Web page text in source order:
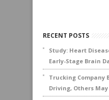
RECENT POSTS
Study: Heart
Early-Stage Brain
Trucking Company
Driving, Others